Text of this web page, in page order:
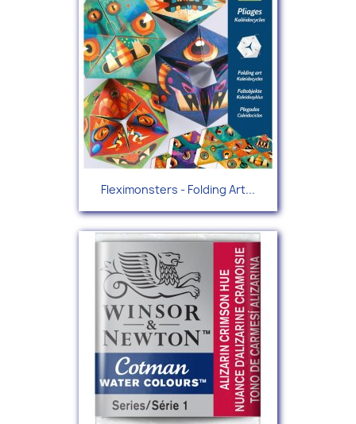
Fleximonsters - Folding Art...